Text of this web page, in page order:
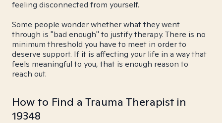
feeling disconnected from yourself.
Some people wonder whether what they went
through is "bad enough" to justify therapy. There is no
minimum threshold you have to meet in order to
deserve support. If it is affecting your life in a way that
feels meaningful to you, that is enough reason to
reach out.
How to Find a Trauma Therapist in
19348